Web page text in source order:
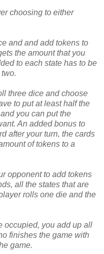
choosing to either
and and add tokens to
the amount that you
to each state has to be
three dice and choose
to put at least half the
you can put the
An added bonus to
after your turn, the cards
of tokens to a
opponent to add tokens
all the states that are
rolls one die and the
occupied, you add up all
finishes the game with
game.